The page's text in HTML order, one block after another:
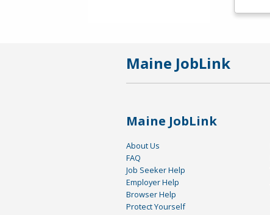
Maine JobLink
Maine JobLink
About Us
FAQ
Job Seeker Help
Employer Help
Browser Help
Protect Yourself